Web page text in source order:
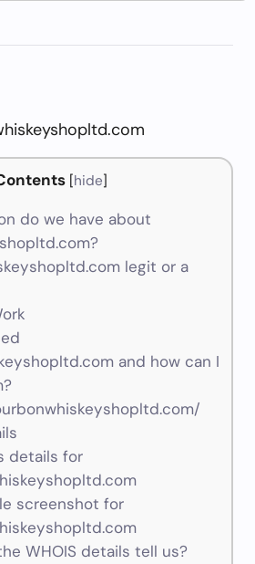
[hide]
do we have about
legit or a
and how can I
details for
screenshot for
WHOIS details tell us?